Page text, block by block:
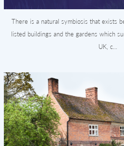
There is a natural symbiosis that exists
listed buildings and the gardens which
UK, c...